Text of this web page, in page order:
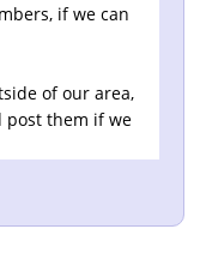
if we can
of our area,
post them if we